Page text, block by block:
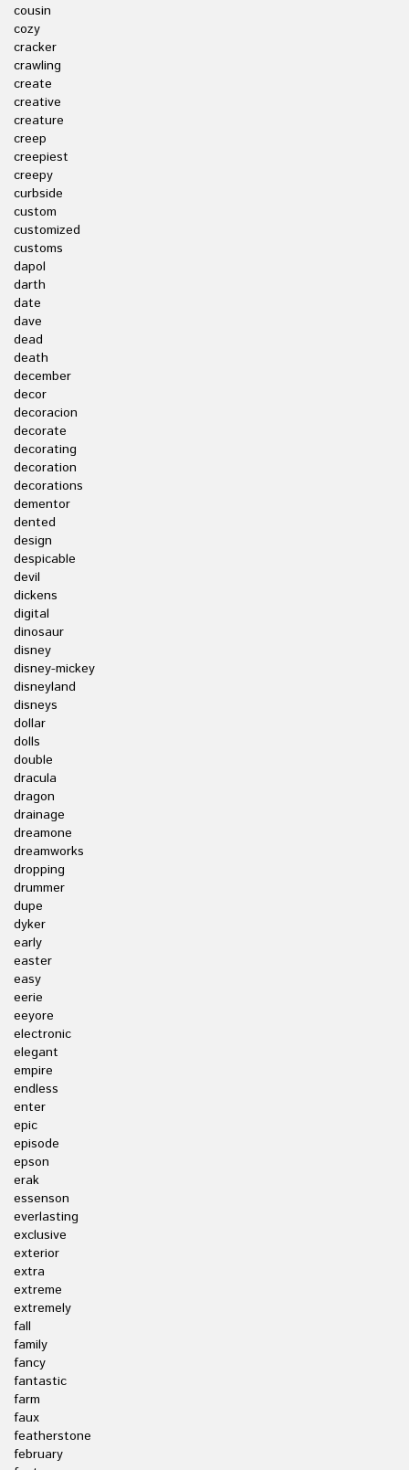
cousin
cozy
cracker
crawling
create
creative
creature
creep
creepiest
creepy
curbside
custom
customized
customs
dapol
darth
date
dave
dead
death
december
decor
decoracion
decorate
decorating
decoration
decorations
dementor
dented
design
despicable
devil
dickens
digital
dinosaur
disney
disney-mickey
disneyland
disneys
dollar
dolls
double
dracula
dragon
drainage
dreamone
dreamworks
dropping
drummer
dupe
dyker
early
easter
easy
eerie
eeyore
electronic
elegant
empire
endless
enter
epic
episode
epson
erak
essenson
everlasting
exclusive
exterior
extra
extreme
extremely
fall
family
fancy
fantastic
farm
faux
featherstone
february